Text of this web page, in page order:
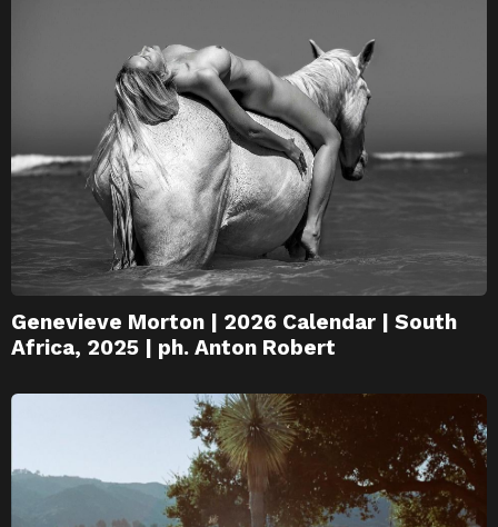
Genevieve Morton | 2026 Calendar | South
Africa, 2025 | ph. Anton Robert